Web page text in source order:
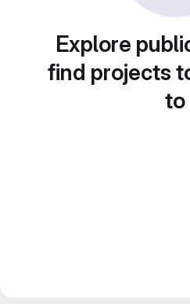
Explore
find projects
to